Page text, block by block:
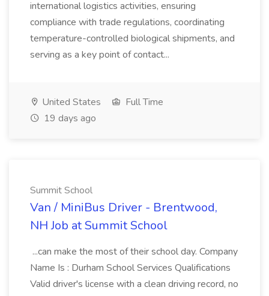
international logistics activities, ensuring
compliance with trade regulations, coordinating
temperature-controlled biological shipments, and
serving as a key point of contact...
United States
Full Time
19 days ago
Summit School
Van / MiniBus Driver - Brentwood,
NH Job at Summit School
...can make the most of their school day. Company
Name Is : Durham School Services Qualifications
Valid driver's license with a clean driving record, no